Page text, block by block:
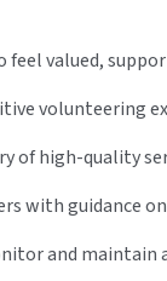
valued,
volunteering
of high-quality
with guidance
and maintain